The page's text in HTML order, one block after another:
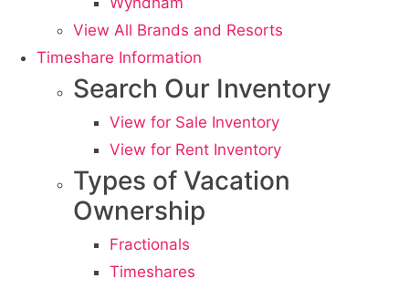
View All Brands and Resorts
Timeshare Information
Search Our Inventory
View for Sale Inventory
View for Rent Inventory
Types of Vacation
Ownership
Fractionals
Timeshares